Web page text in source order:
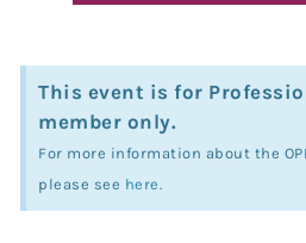
This event is for
member only.
For more information about the
please see here.